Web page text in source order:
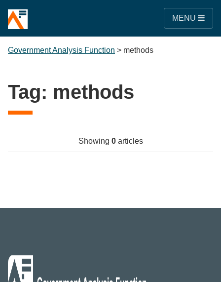
MENU
Government Analysis Function > methods
Tag: methods
Showing 0articles